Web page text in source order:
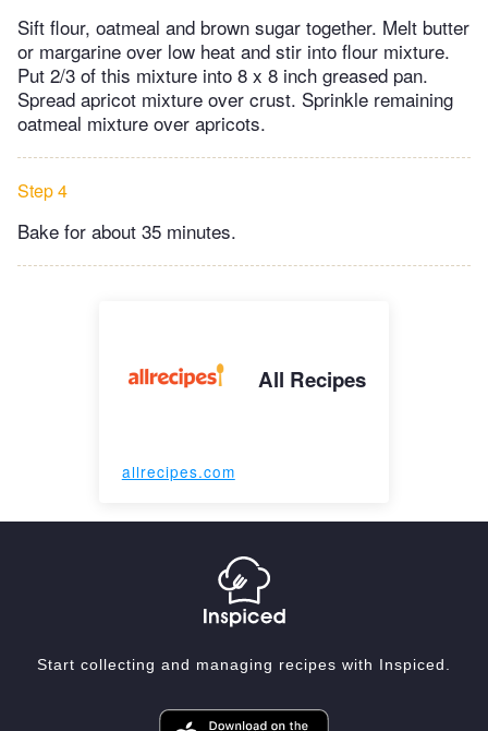
Sift flour, oatmeal and brown sugar together. Melt butter
or margarine over low heat and stir into flour mixture.
Put 2/3 of this mixture into 8 x 8 inch greased pan.
Spread apricot mixture over crust. Sprinkle remaining
oatmeal mixture over apricots.
Step 4
Bake for about 35 minutes.
All Recipes
allrecipes.com
Start collecting and managing recipes with Inspiced.